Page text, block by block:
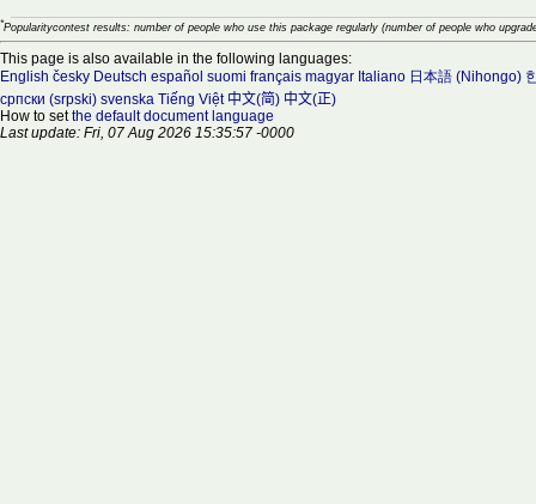
*Popularitycontest results: number of people who use this package regularly (number of people who
This page is also available in the following languages:
English česky Deutsch español suomi français magyar Italiano 日本語 (Nihongo)
српски (srpski) svenska Tiếng Việt 中文(简) 中文(正)
How to setthe default document language
Last update: Fri, 07 Aug 2026 15:35:57 -0000